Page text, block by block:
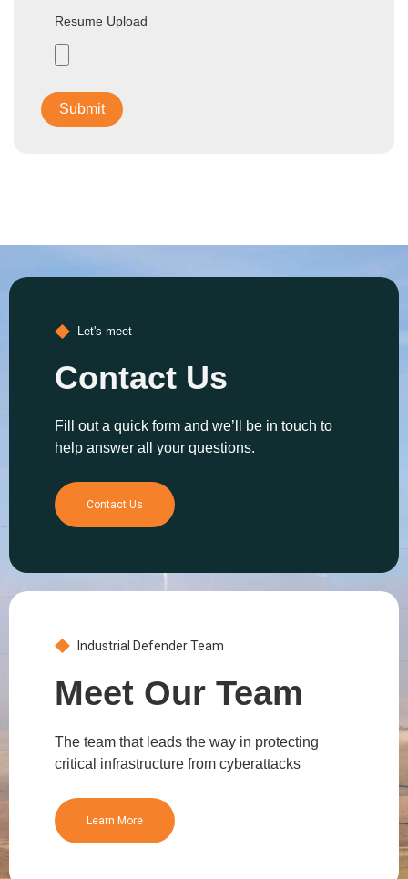
Resume Upload
Let's meet
Contact Us
Fill out a quick form and we’ll be in touch to
help answer all your questions.
Contact Us
Industrial Defender Team
Meet Our Team
The team that leads the way in protecting
critical infrastructure from cyberattacks
Learn More